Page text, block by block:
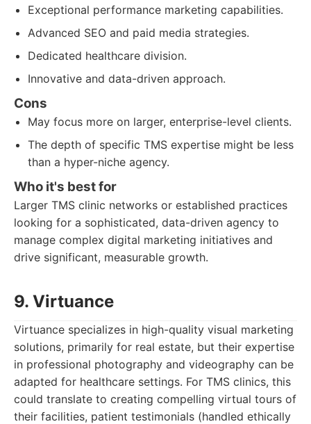
Exceptional performance marketing capabilities.
Advanced SEO and paid media strategies.
Dedicated healthcare division.
Innovative and data-driven approach.
Cons
May focus more on larger, enterprise-level clients.
The depth of specific TMS expertise might be less
than a hyper-niche agency.
Who it's best for
Larger TMS clinic networks or established practices
looking for a sophisticated, data-driven agency to
manage complex digital marketing initiatives and
drive significant, measurable growth.
9. Virtuance
Virtuance specializes in high-quality visual marketing
solutions, primarily for real estate, but their expertise
in professional photography and videography can be
adapted for healthcare settings. For TMS clinics, this
could translate to creating compelling virtual tours of
their facilities, patient testimonials (handled ethically